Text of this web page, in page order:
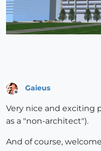
Gaieus
Very nice and exciting
as a "non-architect").
And of course,